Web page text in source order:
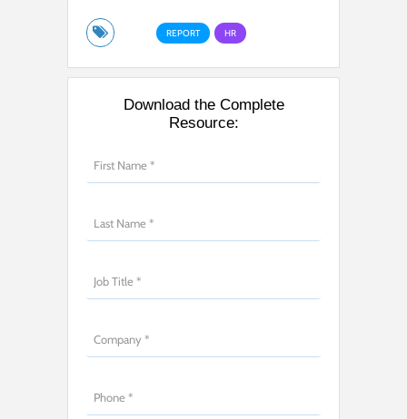
REPORT HR
Download the Complete
Resource: